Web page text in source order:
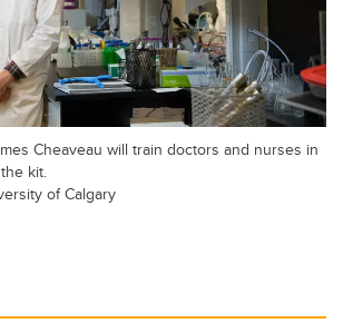
Cheaveau will train doctors and nurses in
kit.
of Calgary